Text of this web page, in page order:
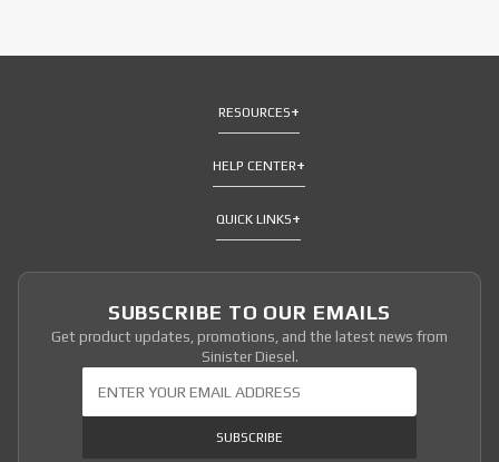
RESOURCES
HELP CENTER
QUICK LINKS
SUBSCRIBE TO OUR EMAILS
Get product updates, promotions, and the latest news from
Sinister Diesel.
SUBSCRIBE